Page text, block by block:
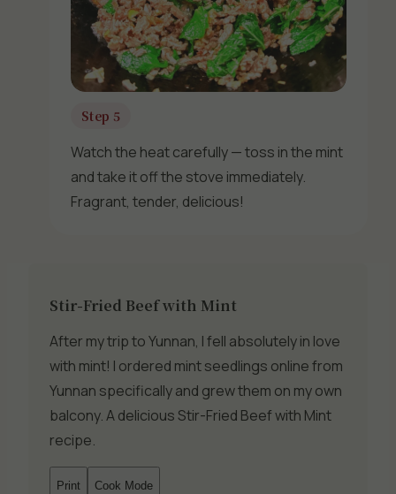
Step 5
Watch the heat carefully — toss in the mint
and take it off the stove immediately.
Fragrant, tender, delicious!
Stir-Fried Beef with Mint
After my trip to Yunnan, I fell absolutely in love
with mint! I ordered mint seedlings online from
Yunnan specifically and grew them on my own
balcony. A delicious Stir-Fried Beef with Mint
recipe.
Print Cook Mode